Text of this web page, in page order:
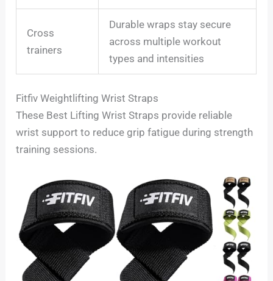
Cross
trainers
Durable wraps stay secure
across multiple workout
types and intensities
Fitfiv Weightlifting Wrist Straps
These Best Lifting Wrist Straps provide reliable
wrist support to reduce grip fatigue during strength
training sessions.